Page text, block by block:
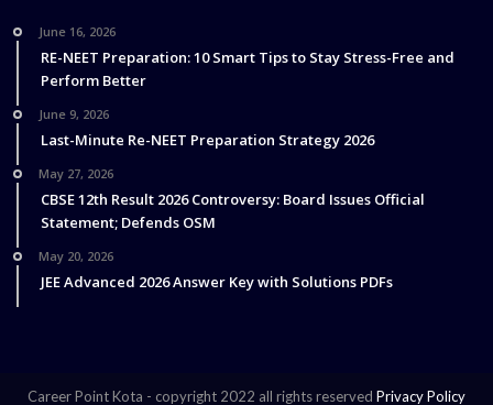
June 16, 2026
RE-NEET Preparation: 10 Smart Tips to Stay Stress-Free and
Perform Better
June 9, 2026
Last-Minute Re-NEET Preparation Strategy 2026
May 27, 2026
CBSE 12th Result 2026 Controversy: Board Issues Official
Statement; Defends OSM
May 20, 2026
JEE Advanced 2026 Answer Key with Solutions PDFs
Career Point Kota - copyright 2022 all rights reserved Privacy Policy